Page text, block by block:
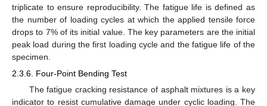
triplicate to ensure reproducibility. The fatigue life is defined as
the number of loading cycles at which the applied tensile force
drops to 7% of its initial value. The key parameters are the initial
peak load during the first loading cycle and the fatigue life of the
specimen.
2.3.6. Four-Point Bending Test
The fatigue cracking resistance of asphalt mixtures is a key
indicator to resist cumulative damage under cyclic loading. The